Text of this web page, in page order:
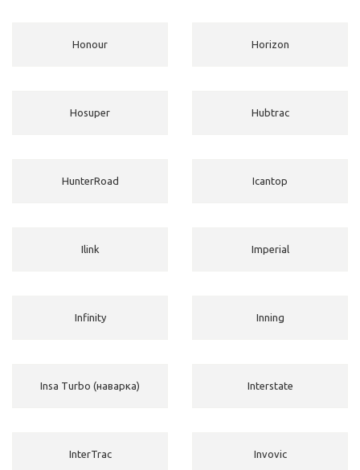
Honour Horizon
Hosuper Hubtrac
HunterRoad Icantop
Ilink Imperial
Infinity Inning
Insa Turbo (наварка) Interstate
InterTrac Invovic